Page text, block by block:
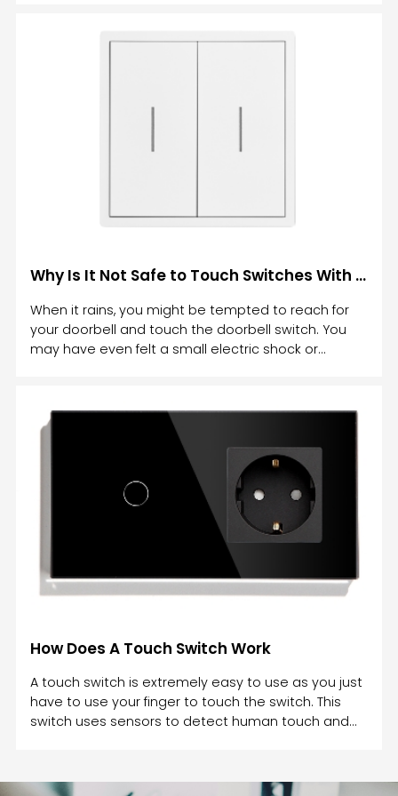
Why Is It Not Safe to Touch Switches With Wet Hands
When it rains, you might be tempted to reach for
your doorbell and touch the doorbell switch. You
may have even felt a small electric shock or
wet hands? During the rain, the water on your
hands prevents a complete circuit between the
two conductors in a doorbell switch, which can
cause an electrical shock.A simple way to avoid
electric shocks is to never touch light switches with
How Does A Touch Switch Work
A touch switch is extremely easy to use as you just
have to use your finger to touch the switch. This
switch uses sensors to detect human touch and
component that responds to pressure and opens